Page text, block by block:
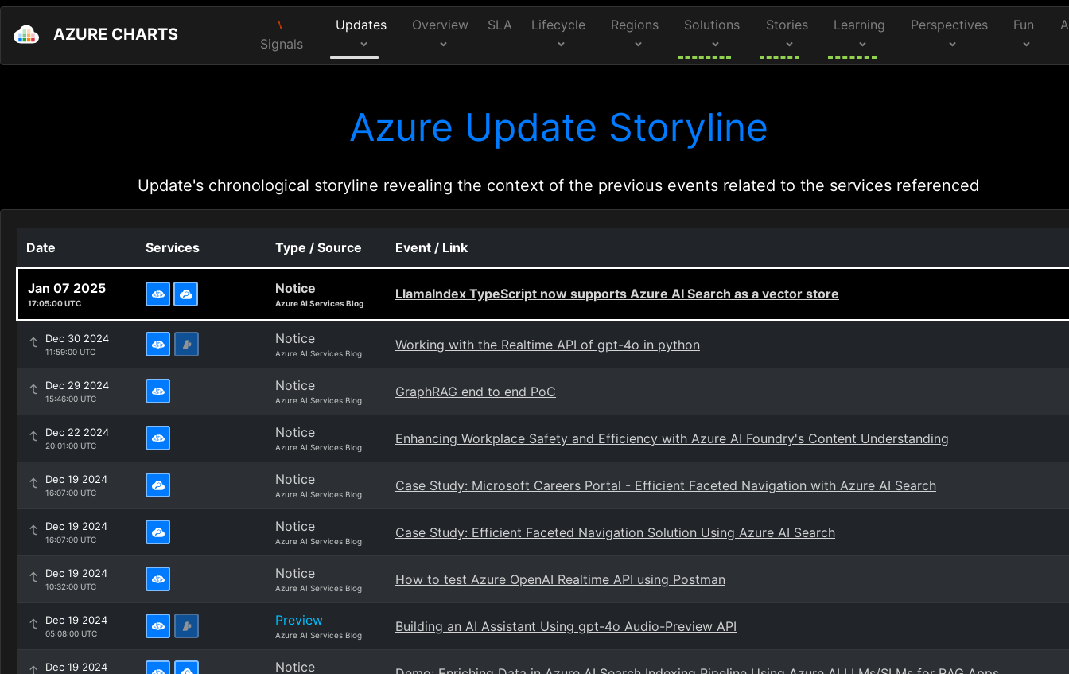
AZURE CHARTS Signals
Updates Overview SLA Lifecycle Regions Solutions Stories Learning Perspectives Fun
Azure Update Storyline
Update's chronological storyline revealing the context of the previous events related to the services referenced
Date Services Type / Source Event / Link
Jan 07 2025
17:05:00 UTC
Notice
Azure AI Services Blog
LlamaIndex TypeScript now supports Azure AI Search as a vector store
Dec 30 2024
11:59:00 UTC
Notice
Azure AI Services Blog
Working with the Realtime API of gpt-4o in python
Dec 29 2024
15:46:00 UTC
Notice
Azure AI Services Blog
GraphRAG end to end PoC
Dec 22 2024
20:01:00 UTC
Notice
Azure AI Services Blog
Enhancing Workplace Safety and Efficiency with Azure AI Foundry's Content Understanding
Dec 19 2024
16:07:00 UTC
Notice
Azure AI Services Blog
Case Study: Microsoft Careers Portal - Efficient Faceted Navigation with Azure AI Search
Dec 19 2024
16:07:00 UTC
Notice
Azure AI Services Blog
Case Study: Efficient Faceted Navigation Solution Using Azure AI Search
Dec 19 2024
10:32:00 UTC
Notice
Azure AI Services Blog
How to test Azure OpenAI Realtime API using Postman
Dec 19 2024
05:08:00 UTC
Preview
Azure AI Services Blog
Building an AI Assistant Using gpt-4o Audio-Preview API
Dec 19 2024 Notice